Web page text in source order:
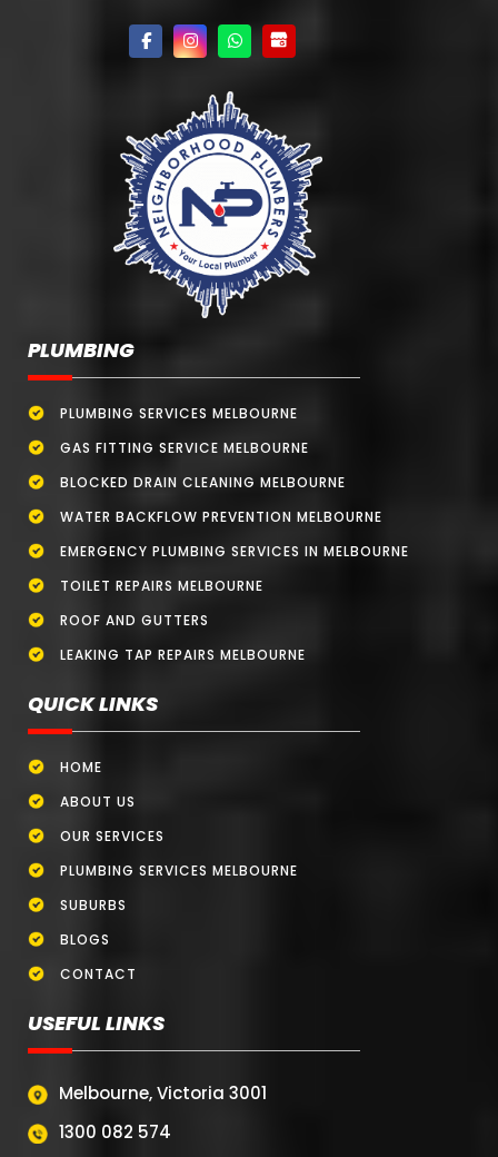
PLUMBING
PLUMBING SERVICES MELBOURNE
GAS FITTING SERVICE MELBOURNE
BLOCKED DRAIN CLEANING MELBOURNE
WATER BACKFLOW PREVENTION MELBOURNE
EMERGENCY PLUMBING SERVICES IN MELBOURNE
TOILET REPAIRS MELBOURNE
ROOF AND GUTTERS
LEAKING TAP REPAIRS MELBOURNE
QUICK LINKS
HOME
ABOUT US
OUR SERVICES
PLUMBING SERVICES MELBOURNE
SUBURBS
BLOGS
CONTACT
USEFUL LINKS
Melbourne, Victoria 3001
1300 082 574